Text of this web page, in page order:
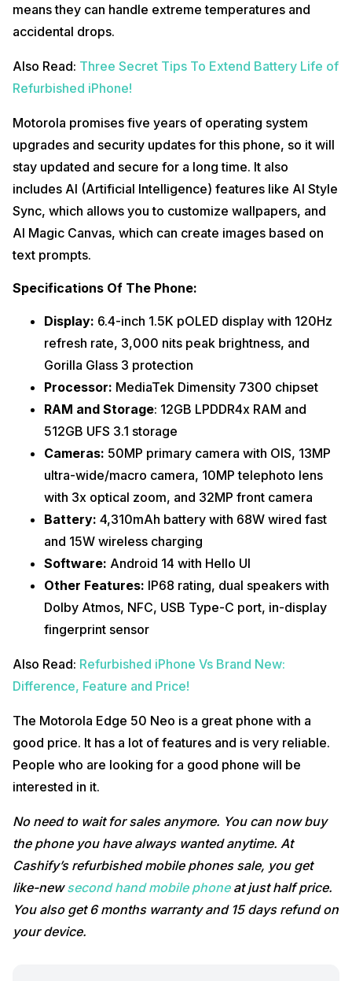
means they can handle extreme temperatures and
accidental drops.
Also Read: Three Secret Tips To Extend Battery Life of
Refurbished iPhone!
Motorola promises five years of operating system
upgrades and security updates for this phone, so it will
stay updated and secure for a long time. It also
includes AI (Artificial Intelligence) features like AI Style
Sync, which allows you to customize wallpapers, and
AI Magic Canvas, which can create images based on
text prompts.
Specifications Of The Phone:
Display: 6.4-inch 1.5K pOLED display with 120Hz
refresh rate, 3,000 nits peak brightness, and
Gorilla Glass 3 protection
Processor: MediaTek Dimensity 7300 chipset
RAM and Storage: 12GB LPDDR4x RAM and
512GB UFS 3.1 storage
Cameras: 50MP primary camera with OIS, 13MP
ultra-wide/macro camera, 10MP telephoto lens
with 3x optical zoom, and 32MP front camera
Battery: 4,310mAh battery with 68W wired fast
and 15W wireless charging
Software: Android 14 with Hello UI
Other Features: IP68 rating, dual speakers with
Dolby Atmos, NFC, USB Type-C port, in-display
fingerprint sensor
Also Read: Refurbished iPhone Vs Brand New:
Difference, Feature and Price!
The Motorola Edge 50 Neo is a great phone with a
good price. It has a lot of features and is very reliable.
People who are looking for a good phone will be
interested in it.
No need to wait for sales anymore. You can now buy
the phone you have always wanted anytime. At
Cashify’s refurbished mobile phones sale, you get
like-newsecond hand mobile phoneat just half price.
You also get 6 months warranty and 15 days refund on
your device.